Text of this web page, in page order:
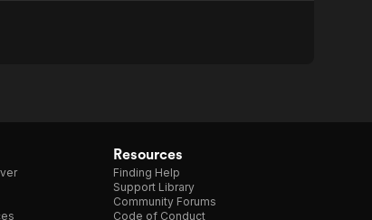
Resources
Finding Help
Support Library
Community Forums
Code of Conduct